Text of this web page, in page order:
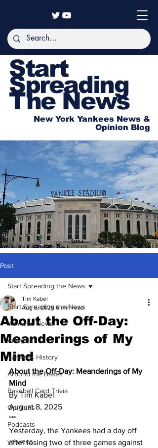
Start
Spreading
The News
New York Yankees News &
Opinion Blog
Post
Start Spreading the News
Yankees News
Analysis
Yankees History
Around the Bases
Baseball Card Trivia
Opinions
Podcasts
yankees
Start Spreading the News
About the Off-Day:
Meanderings of My
Mind
Tim Kabel
Aug 8, 2025 6 min read
About the Off-Day: Meanderings of My
Mind
By Tim Kabel
August 8, 2025
***
Yesterday, the Yankees had a day off
after losing two of three games against